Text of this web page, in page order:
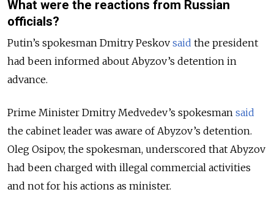
What were the reactions from Russian
officials?
Putin’s spokesman Dmitry Peskov said the president
had been informed about Abyzov’s detention in
advance.
Prime Minister Dmitry Medvedev’s spokesman said
the cabinet leader was aware of Abyzov’s detention.
Oleg Osipov, the spokesman, underscored that Abyzov
had been charged with illegal commercial activities
and not for his actions as minister.